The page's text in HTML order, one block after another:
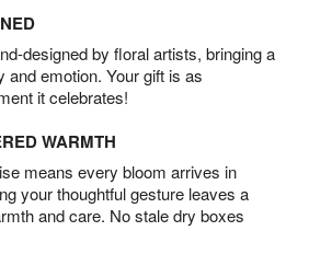
designed by floral artists, bringing a
and emotion. Your gift is as
it celebrates!
WARMTH
means every bloom arrives in
your thoughtful gesture leaves a
and care. No stale dry boxes